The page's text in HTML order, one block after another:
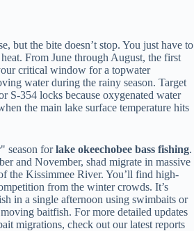
but the bite doesn’t stop. You just have to
From June through August, the first
critical window for a topwater
water during the rainy season. Target
S-354 locks because oxygenated water
the main lake surface temperature hits
season forlake okeechobee bass fishing.
and November, shad migrate in massive
the Kissimmee River. You’ll find high-
from the winter crowds. It’s
in a single afternoon using swimbaits or
baitfish. For more detailed updates
migrations, check out our latest reports